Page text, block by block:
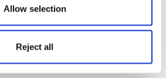
Allow selection
Reject all